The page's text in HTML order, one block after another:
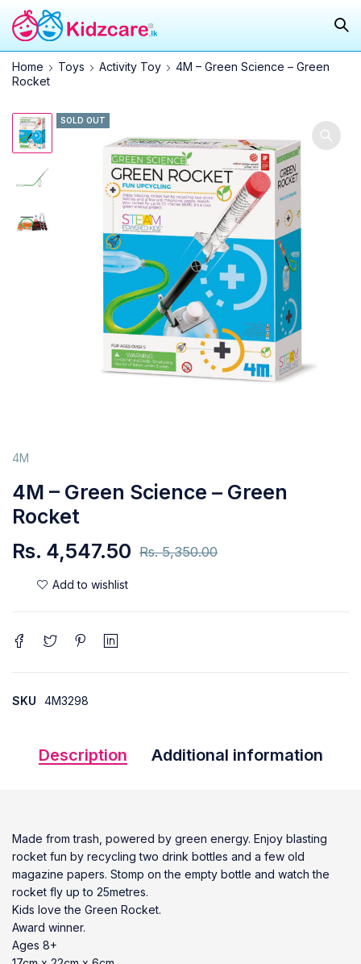
Home Toys Activity Toy
4M – Green Science – Green
Rocket
SOLD OUT
4M
4M – Green Science – Green
Rocket
Rs.5,350.00
Rs. 4,547.50
SKU 4M3298
Description Additional information
Made from trash, powered by green energy. Enjoy blasting
rocket fun by recycling two drink bottles and a few old
magazine papers. Stomp on the empty bottle and watch the
rocket fly up to 25metres.
Kids love the Green Rocket.
Award winner.
Ages 8+